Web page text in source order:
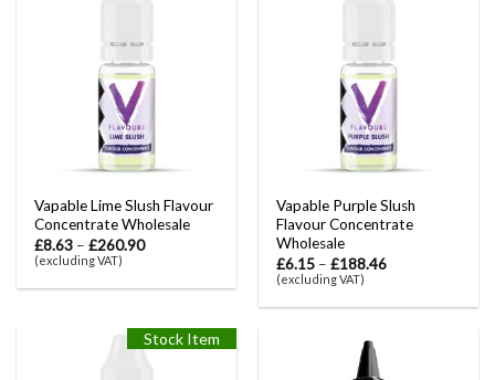
Vapable Lime Slush Flavour
Concentrate Wholesale
£8.63 –£260.90
(excluding VAT)
Vapable Purple Slush
Flavour Concentrate
Wholesale
£6.15 –£188.46
(excluding VAT)
Stock Item